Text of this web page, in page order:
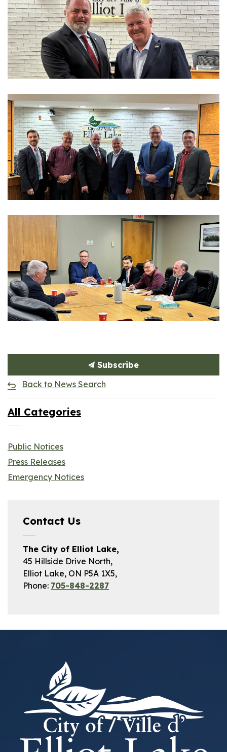
Subscribe
Back to News Search
All Categories
Public Notices
Press Releases
Emergency Notices
Contact Us
The City of Elliot Lake,
45 Hillside Drive North,
Elliot Lake, ON P5A 1X5,
Phone: 705-848-2287